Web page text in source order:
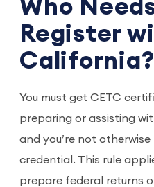
Who
Register
California?
You must get CETC
preparing or assisting
and you’re not
credential. This rule
prepare federal returns